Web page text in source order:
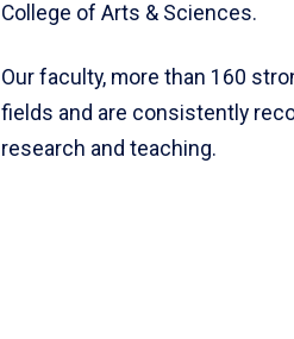
College of Arts & Sciences.
Our faculty, more than 160
fields and are consistently
research and teaching.